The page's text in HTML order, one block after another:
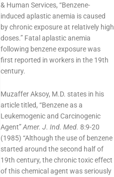
& Human Services, “Benzene-
induced aplastic anemia is caused
by chronic exposure at relatively high
doses.” Fatal aplastic anemia
following benzene exposure was
first reported in workers in the 19th
century.
Muzaffer Aksoy, M.D. states in his
article titled, “Benzene as a
Leukemogenic and Carcinogenic
Agent”Amer. J. Ind. Med. 8:9-20
(1985) “Although the use of benzene
started around the second half of
19th century, the chronic toxic effect
of this chemical agent was seriously